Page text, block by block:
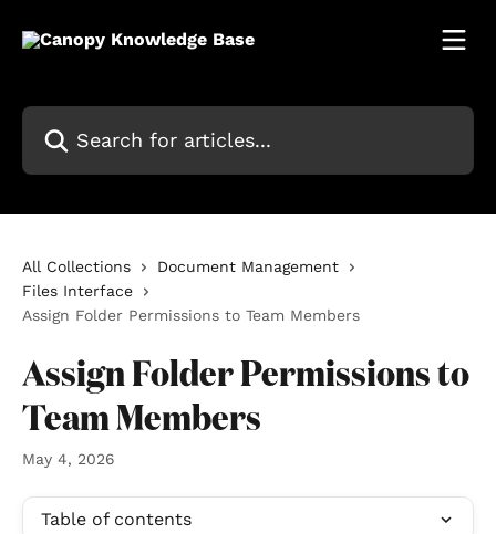
Search for articles...
All Collections
Document Management
Files Interface
Assign Folder Permissions to Team Members
Assign Folder Permissions to
Team Members
May 4, 2026
Table of contents